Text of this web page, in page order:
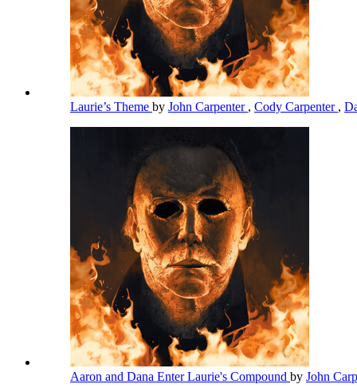
Laurie’s Theme by John Carpenter , Cody Carpenter ,
Aaron and Dana Enter Laurie's Compound by John